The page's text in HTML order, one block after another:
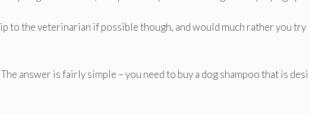
to the veterinarian if possible though, and would much rather you try
answer is fairly simple – you need to buy a dog shampoo that is